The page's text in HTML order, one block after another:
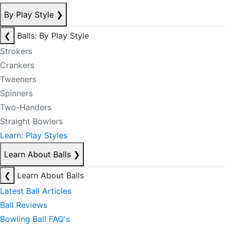
By Play Style ❯
❮
Balls: By Play Style
Strokers
Crankers
Tweeners
Spinners
Two-Handers
Straight Bowlers
Learn: Play Styles
Learn About Balls ❯
❮
Learn About Balls
Latest Ball Articles
Ball Reviews
Bowling Ball FAQ's